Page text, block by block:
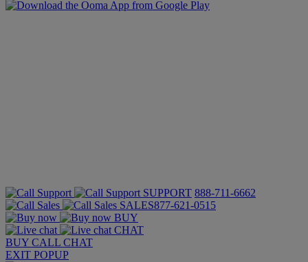
SUPPORT 888-711-6662
SALES877-621-0515
BUY
CHAT
BUY CALL CHAT
EXIT POPUP